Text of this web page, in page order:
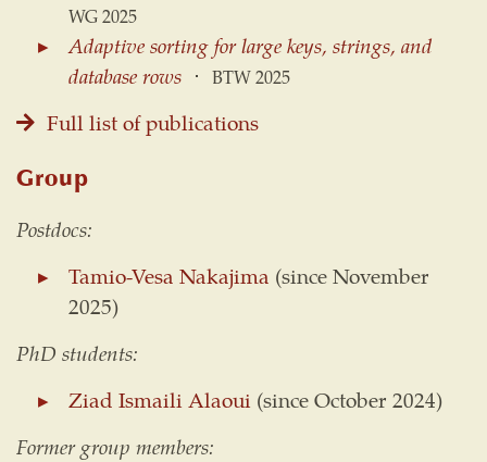
WG 2025
Adaptive sorting for large keys, strings, and
database rows⋅ BTW 2025
Full list of publications
Group
Postdocs:
Tamio-Vesa Nakajima (since November
2025)
PhD students:
Ziad Ismaili Alaoui(since October 2024)
Former group members: